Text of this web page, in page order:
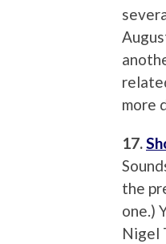
more
17.
the
one.)
Nigel